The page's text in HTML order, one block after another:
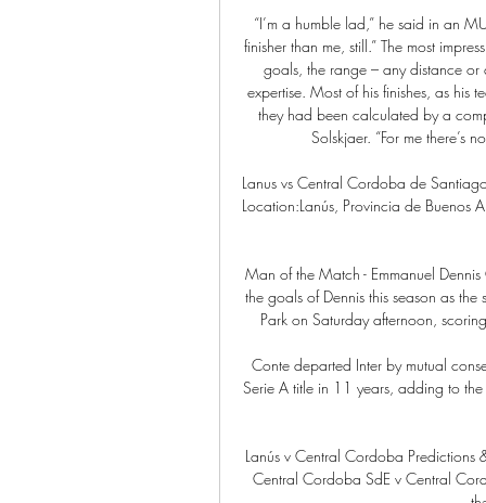
“I’m a humble lad,” he said in an
finisher than me, still.” The most
goals, the range – any distance
expertise. Most of his finishes, as his
they had been calculated by a
Solskjaer. “For me there’s
Lanus vs Central Cordoba de
Location:Lanús, Provincia de Buenos
Man of the Match - Emmanuel
the goals of Dennis this season as
Park on Saturday afternoon,
Conte departed Inter by mutual
Serie A title in 11 years, adding to
Lanús v Central Cordoba
Central Cordoba SdE v Central